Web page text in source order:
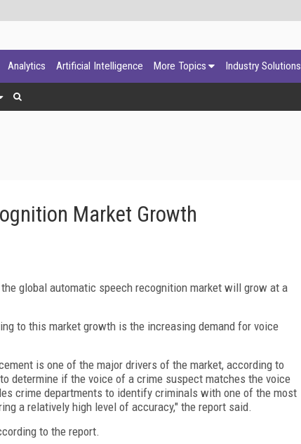
Analytics Artificial Intelligence More Topics Industry Solutions
Market Growth
global automatic speech recognition market will grow at a
to this market growth is the increasing demand for voice
is one of the major drivers of the market, according to
determine if the voice of a crime suspect matches the voice
crime departments to identify criminals with one of the most
a relatively high level of accuracy," the report said.
to the report.